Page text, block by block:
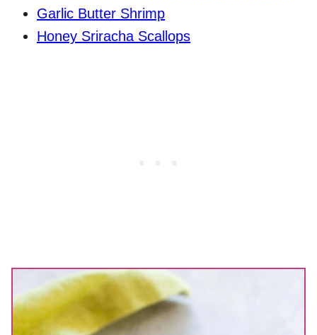
Garlic Butter Shrimp
Honey Sriracha Scallops